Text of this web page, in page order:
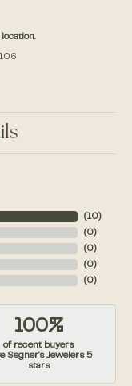
( 10)
( 0)
( 0)
( 0)
( 0)
100%
of recent buyers
Segner's Jewelers 5
stars